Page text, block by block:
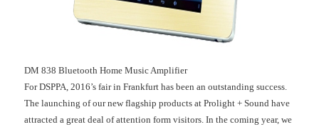
DM 838 Bluetooth Home Music Amplifier
For DSPPA, 2016’s fair in Frankfurt has been an outstanding success.
The launching of our new flagship products at Prolight + Sound have
attracted a great deal of attention form visitors. In the coming year, we